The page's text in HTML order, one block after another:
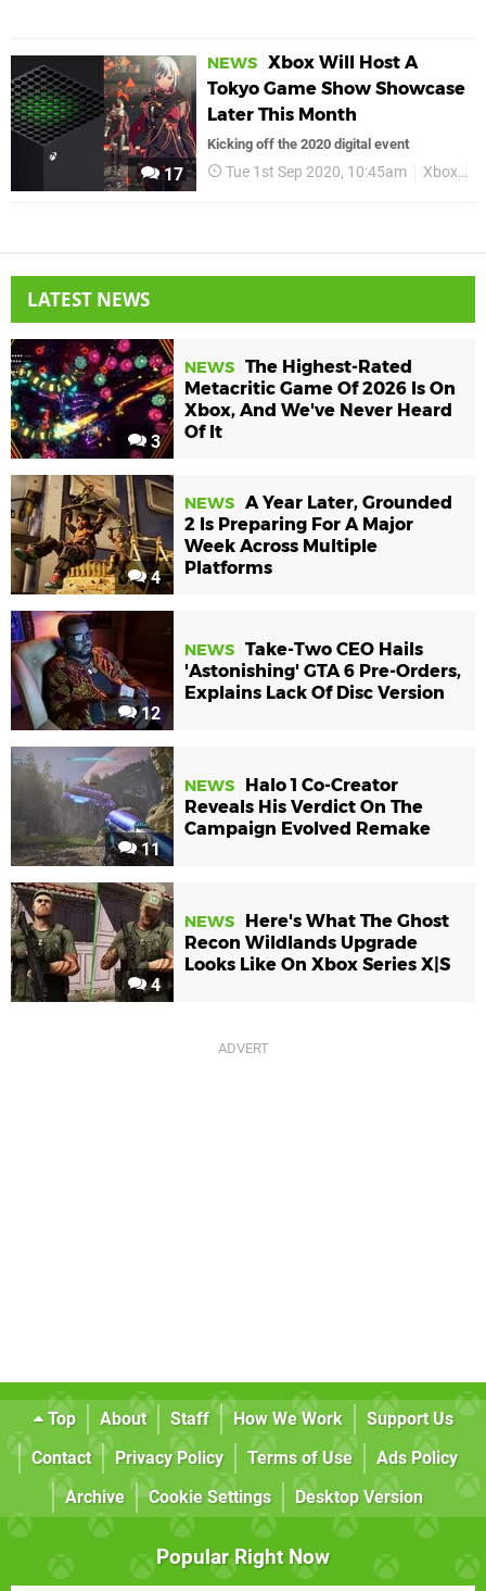
17
NEWS Xbox Will Host A
Tokyo Game Show Showcase
Later This Month
Kicking off the 2020 digital event
Tue 1st Sep 2020, 10:45am Xbox
LATEST NEWS
3
NEWS The Highest-Rated
Metacritic Game Of 2026 Is On
Xbox, And We've Never Heard
Of It
4
NEWS A Year Later, Grounded
2 Is Preparing For A Major
Week Across Multiple
Platforms
12
NEWS Take-Two CEO Hails
'Astonishing' GTA 6 Pre-Orders,
Explains Lack Of Disc Version
11
NEWS
Halo 1 Co-Creator
Reveals His Verdict On The
Campaign Evolved Remake
4
NEWS
Here's What The Ghost
Recon Wildlands Upgrade
Looks Like On Xbox Series X|S
Top About Staff How We Work
Support Us
Contact
Privacy Policy Terms of Use
Ads Policy
Archive
Cookie Settings Desktop Version
Popular Right Now